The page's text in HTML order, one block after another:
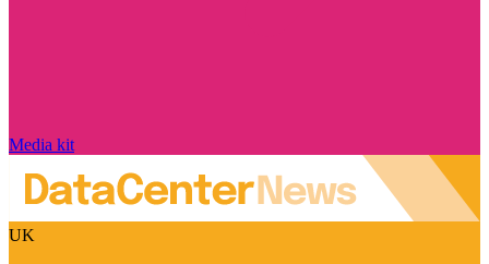
Media kit
UK